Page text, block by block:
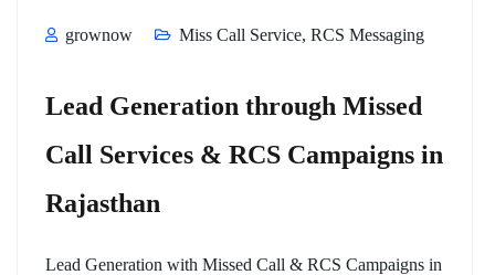
grownow Miss Call Service, RCS Messaging
Lead Generation through Missed
Call Services & RCS Campaigns in
Rajasthan
Lead Generation with Missed Call & RCS Campaigns in